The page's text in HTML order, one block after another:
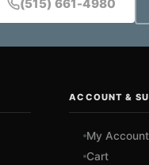
(515) 661-4980
ACCOUNT &
My Account
Cart